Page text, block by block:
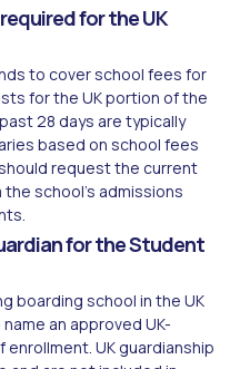
for the UK
to cover school fees for
for the UK portion of the
28 days are typically
based on school fees
request the current
the school's admissions
for the Student
boarding school in the UK
an approved UK-
UK guardianship